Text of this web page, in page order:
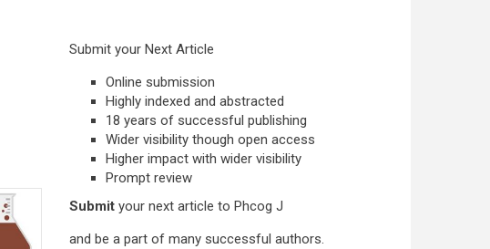
Submit your Next Article
Online submission
Highly indexed and abstracted
18 years of successful publishing
Wider visibility though open access
Higher impact with wider visibility
Prompt review
Submit your next article to Phcog J
and be a part of many successful authors.